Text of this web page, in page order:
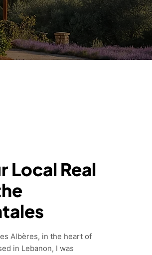
Local Real
Albères, in the heart of
in Lebanon, I was